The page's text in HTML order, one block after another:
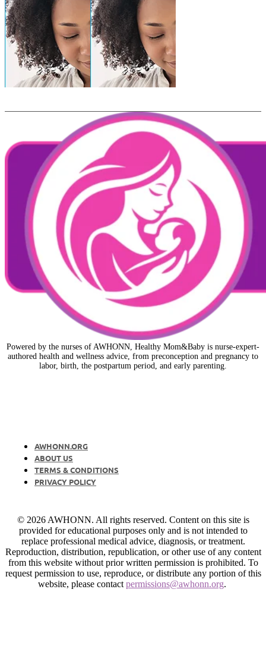
Powered by the nurses of AWHONN, Healthy Mom&Baby is nurse-expert-
authored health and wellness advice, from preconception and pregnancy to
labor, birth, the postpartum period, and early parenting.
AWHONN.ORG
ABOUT US
TERMS & CONDITIONS
PRIVACY POLICY
© 2026 AWHONN. All rights reserved. Content on this site is
provided for educational purposes only and is not intended to
replace professional medical advice, diagnosis, or treatment.
Reproduction, distribution, republication, or other use of any content
from this website without prior written permission is prohibited. To
request permission to use, reproduce, or distribute any portion of this
website, please contact permissions@awhonn.org.